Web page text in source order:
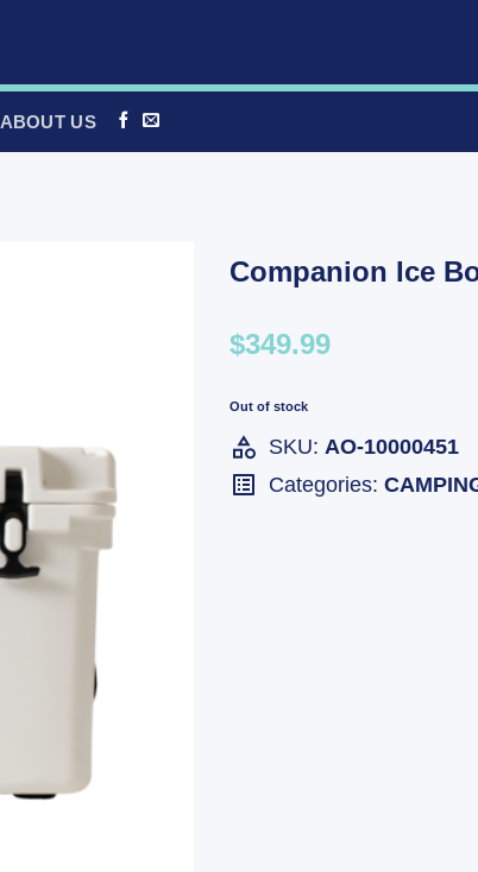
ABOUT US
Companion Ice
$349.99
Out of stock
SKU: AO-10000451
Categories: